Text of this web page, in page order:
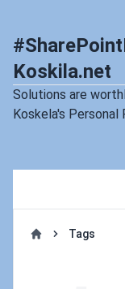
Koskila.net
Solutions are
Koskela's
Tags